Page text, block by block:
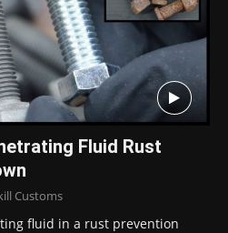
Fluid Rust
Customs
fluid in a rust prevention